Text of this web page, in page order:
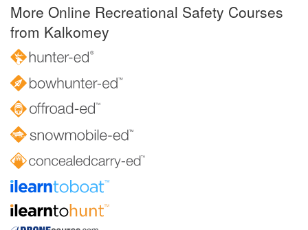
More Online Recreational Safety Courses
from Kalkomey